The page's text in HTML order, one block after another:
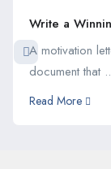
Write a
A motivation
document that
Read More